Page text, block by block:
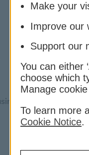
Make your
Improve our
Support our
You can either
choose which
Manage
To learn more
Cookie Notice.